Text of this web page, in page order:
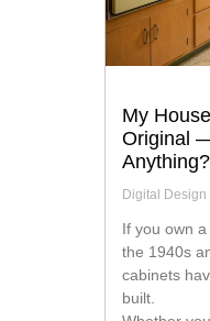
My
Original
Anything?
Digital Design
If you own a home in Los Angeles that was built between
the 1940s
cabinets
built.